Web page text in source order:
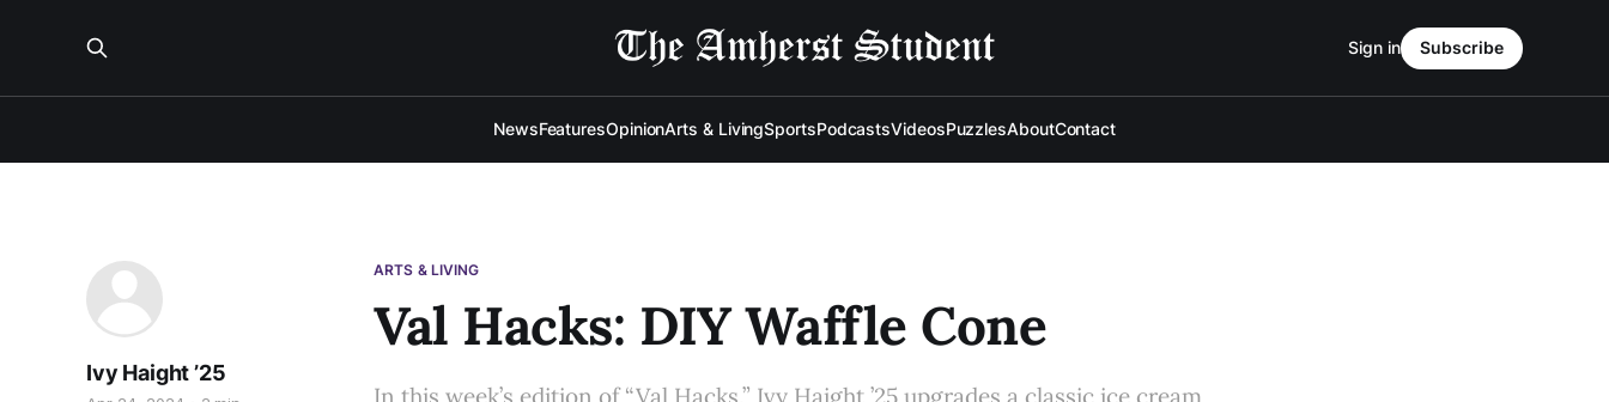
NewsFeaturesOpinionArts & LivingSportsPodcastsVideosPuzzlesAboutContact
Sign in Subscribe
ARTS & LIVING
Val Hacks: DIY Waffle Cone
Ivy Haight ’25
In this week’s edition of “Val Hacks,” Ivy Haight ’25 upgrades a classic ice cream